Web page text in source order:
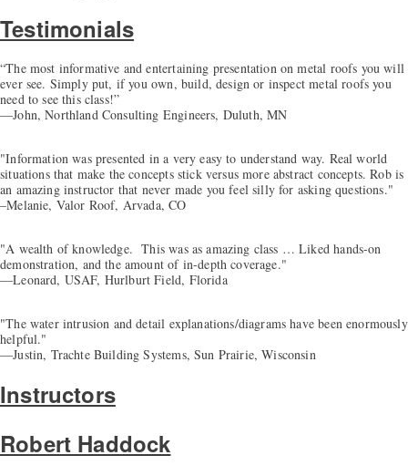
Testimonials
“The most informative and entertaining presentation on metal roofs you will
ever see. Simply put, if you own, build, design or inspect metal roofs you
need to see this class!”
—John, Northland Consulting Engineers, Duluth, MN
"Information was presented in a very easy to understand way. Real world
situations that make the concepts stick versus more abstract concepts. Rob is
an amazing instructor that never made you feel silly for asking questions."
–Melanie, Valor Roof, Arvada, CO
"A wealth of knowledge. This was as amazing class … Liked hands-on
demonstration, and the amount of in-depth coverage."
—Leonard, USAF, Hurlburt Field, Florida
"The water intrusion and detail explanations/diagrams have been enormously
helpful."
—Justin, Trachte Building Systems, Sun Prairie, Wisconsin
Instructors
Robert Haddock